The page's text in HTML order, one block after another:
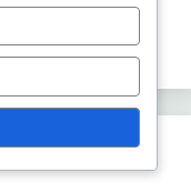
Items,